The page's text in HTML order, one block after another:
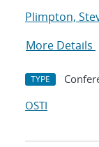
Plimpton,
More Details
TYPE
OSTI